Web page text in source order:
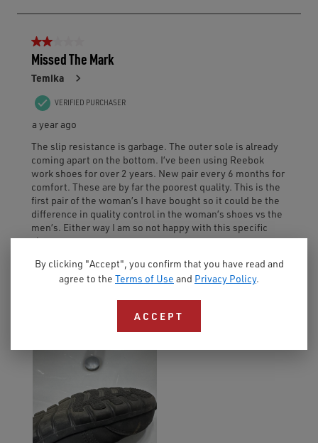
By clicking "Accept", you confirm that you have read and
agree to the Terms of Use and Privacy Policy.
ACCEPT